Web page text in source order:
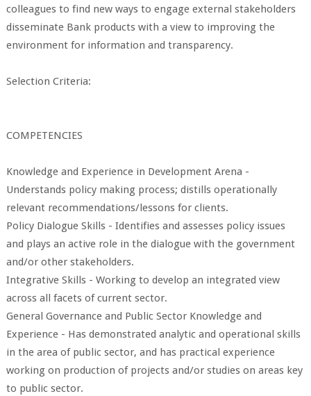
colleagues to find new ways to engage external stakeholders
disseminate Bank products with a view to improving the
environment for information and transparency.
Selection Criteria:
COMPETENCIES
Knowledge and Experience in Development Arena -
Understands policy making process; distills operationally
relevant recommendations/lessons for clients.
Policy Dialogue Skills - Identifies and assesses policy issues
and plays an active role in the dialogue with the government
and/or other stakeholders.
Integrative Skills - Working to develop an integrated view
across all facets of current sector.
General Governance and Public Sector Knowledge and
Experience - Has demonstrated analytic and operational skills
in the area of public sector, and has practical experience
working on production of projects and/or studies on areas key
to public sector.